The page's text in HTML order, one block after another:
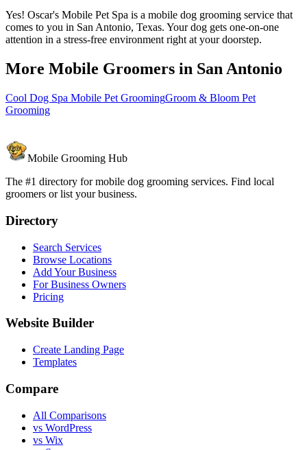
Yes! Oscar's Mobile Pet Spa is a mobile dog grooming service that
comes to you in San Antonio, Texas. Your dog gets one-on-one
attention in a stress-free environment right at your doorstep.
More Mobile Groomers in San Antonio
Cool Dog Spa Mobile Pet GroomingGroom & Bloom Pet
Grooming
Mobile Grooming Hub
The #1 directory for mobile dog grooming services. Find local
groomers or list your business.
Directory
Search Services
Browse Locations
Add Your Business
For Business Owners
Pricing
Website Builder
Create Landing Page
Templates
Compare
All Comparisons
vs WordPress
vs Wix